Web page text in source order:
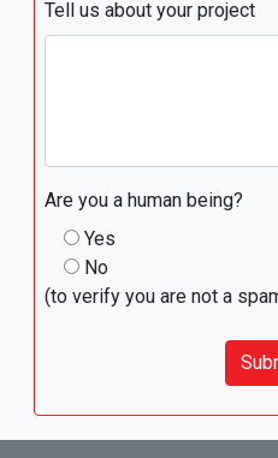
Tell us about your project
Are you a human being?
Yes
No
(to verify you are not a